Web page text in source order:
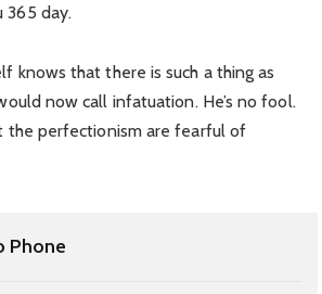
365 day.
knows that there is such a thing as
now call infatuation. He’s no fool.
the perfectionism are fearful of
Phone